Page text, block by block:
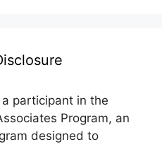
participant in the
Program, an
designed to